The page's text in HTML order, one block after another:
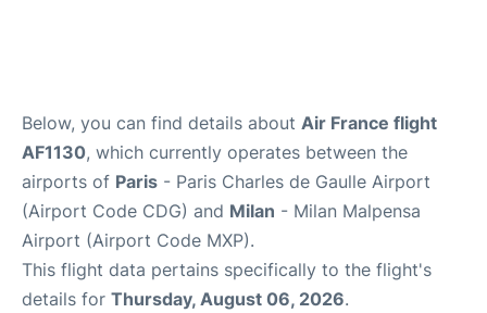
Below, you can find details about Air France flight
AF1130, which currently operates between the
airports of Paris - Paris Charles de Gaulle Airport
(Airport Code CDG) and Milan - Milan Malpensa
Airport (Airport Code MXP).
This flight data pertains specifically to the flight's
details for Thursday, August 06, 2026.